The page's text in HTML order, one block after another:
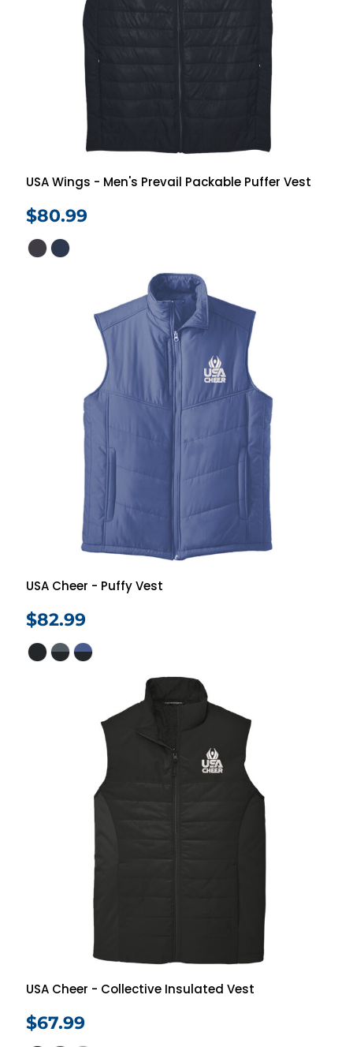
USA Wings - Men's Prevail Packable Puffer Vest
$80.99
USA Cheer - Puffy Vest
$82.99
USA Cheer - Collective Insulated Vest
$67.99